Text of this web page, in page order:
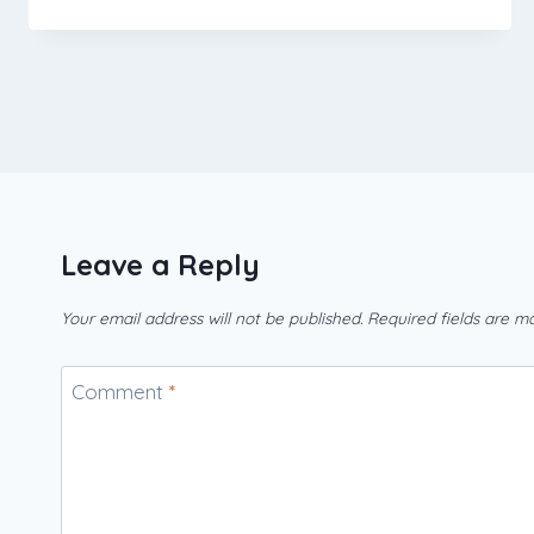
Leave a Reply
Your email address will not be published. Required fields are
Comment *